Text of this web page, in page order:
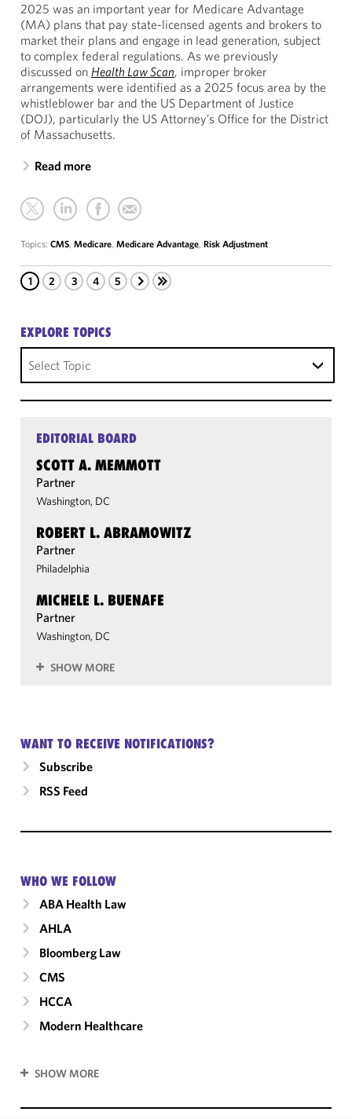
2025 was an important year for Medicare Advantage
(MA) plans that pay state-licensed agents and brokers to
market their plans and engage in lead generation, subject
to complex federal regulations. As we previously
discussed on Health Law Scan, improper broker
arrangements were identified as a 2025 focus area by the
whistleblower bar and the US Department of Justice
(DOJ), particularly the US Attorney’s Office for the District
of Massachusetts.
Read more
Topics: CMS, Medicare, Medicare Advantage, Risk Adjustment
1 2 3 4 5
EXPLORE TOPICS
Select Topic
EDITORIAL BOARD
SCOTT A. MEMMOTT
Partner
Washington, DC
ROBERT L. ABRAMOWITZ
Partner
Philadelphia
MICHELE L. BUENAFE
Partner
Washington, DC
SHOW MORE
WANT TO RECEIVE NOTIFICATIONS?
Subscribe
RSS Feed
WHO WE FOLLOW
ABA Health Law
AHLA
Bloomberg Law
CMS
HCCA
Modern Healthcare
SHOW MORE